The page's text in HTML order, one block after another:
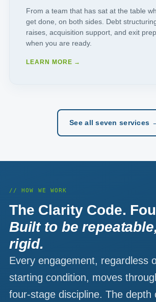
From a team that has sat at the table
get done, on both sides. Debt
raises, acquisition support, and exit
when you are ready.
LEARN MORE →
See all seven services
// HOW WE WORK
The Clarity Code.
Built to be
rigid.
Every engagement, regardless
starting condition, moves
four-stage discipline. The depth